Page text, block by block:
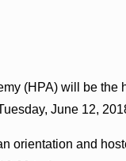
(HPA) will be
June 12,
orientation and